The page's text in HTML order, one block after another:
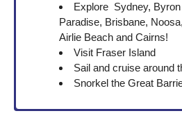
Explore Sydney,
Paradise, Brisbane,
Airlie Beach and Cairns!
Visit Fraser Island
Sail and cruise around
Snorkel the Great